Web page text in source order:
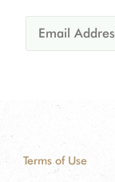
Terms of Use